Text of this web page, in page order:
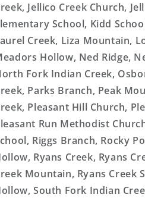
Jellico Creek Church,
School, Kidd
Creek, Liza Mountain,
Hollow, Ned Ridge,
Fork Indian Creek,
Parks Branch, Peak
Pleasant Hill Church,
Run Methodist
Riggs Branch, Rocky
Ryans Creek, Ryans
Mountain, Ryans Creek
South Fork Indian